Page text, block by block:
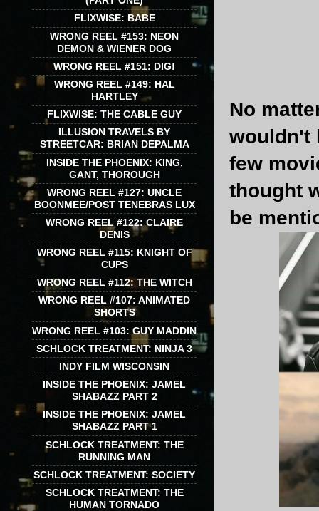
No
wouldn't
few
thought
be
FLIXWISE: BABE
WRONG REEL #153: NEON
DEMON & WIENER DOG
WRONG REEL #151: DIG!
WRONG REEL #149: HAL
HARTLEY
FLIXWISE: THE CABLE GUY
ILLUSION TRAVELS BY
STREETCAR: BRIAN DEPALMA
INSIDE THE PHOENIX: KING,
GANT, THOROUGH
WRONG REEL #127: UNCLE
BOONMEE/POST TENEBRAS LUX
WRONG REEL #122: CLAIRE
DENIS
WRONG REEL #115: KNIGHT OF
CUPS
WRONG REEL #112: THE WITCH
WRONG REEL #107: ANIMATED
SHORTS
WRONG REEL #103: GUY MADDIN
SCHLOCK TREATMENT: NINJA 3
INDY FILM WISCONSIN
INSIDE THE PHOENIX: JAMEL
SHABAZZ PART 2
INSIDE THE PHOENIX: JAMEL
SHABAZZ PART 1
SCHLOCK TREATMENT: THE
RUNNING MAN
SCHLOCK TREATMENT: SOCIETY
SCHLOCK TREATMENT: THE
HUMAN TORNADO